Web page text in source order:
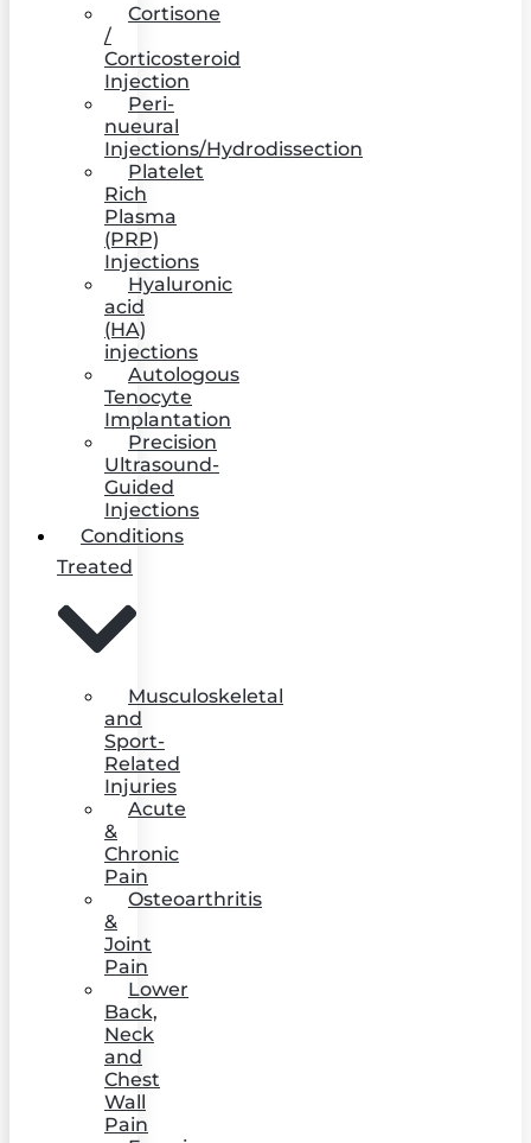
Cortisone
/
Corticosteroid
Injection
Peri-
nueural
Injections/Hydrodissection
Platelet
Rich
Plasma
(PRP)
Injections
Hyaluronic
acid
(HA)
injections
Autologous
Tenocyte
Implantation
Precision
Ultrasound-
Guided
Injections
Conditions
Treated
Musculoskeletal
and
Sport-
Related
Injuries
Acute
&
Chronic
Pain
Osteoarthritis
&
Joint
Pain
Lower
Back,
Neck
and
Chest
Wall
Pain